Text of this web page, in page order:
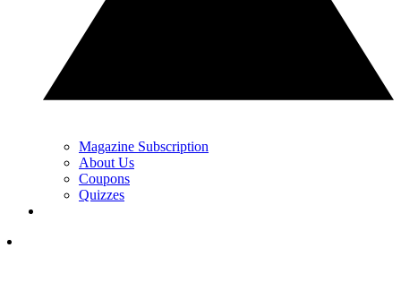
Magazine Subscription
About Us
Coupons
Quizzes